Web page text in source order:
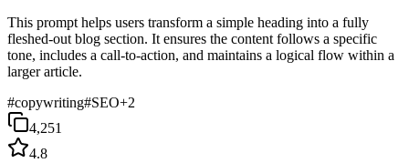
This prompt helps users transform a simple heading into a fully
fleshed-out blog section. It ensures the content follows a specific
tone, includes a call-to-action, and maintains a logical flow within a
larger article.
#copywriting#SEO+2
4,251
4.8